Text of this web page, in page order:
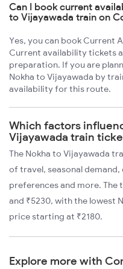
Can I book current
to Vijayawada train on
Yes, you can book Current
Current availability tickets
preparation. If you are
Nokha to Vijayawada by
availability for this route.
Which factors
Vijayawada train
The Nokha to Vijayawada
of travel, seasonal
preferences and more. The
and ₹5230, with the lowest
price starting at ₹2180.
Explore more with